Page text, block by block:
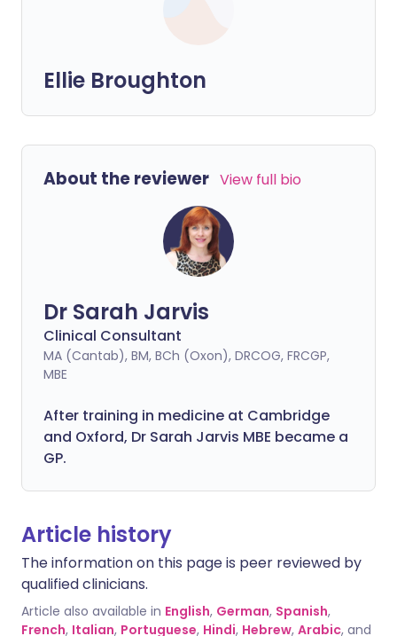
Ellie Broughton
About the reviewer View full bio
Dr Sarah Jarvis
Clinical Consultant
MA (Cantab), BM, BCh (Oxon), DRCOG, FRCGP,
MBE
After training in medicine at Cambridge
and Oxford, Dr Sarah Jarvis MBE became a
GP.
Article history
The information on this page is peer reviewed by
qualified clinicians.
Article also available in English, German, Spanish,
French, Italian, Portuguese, Hindi, Hebrew, Arabic, and